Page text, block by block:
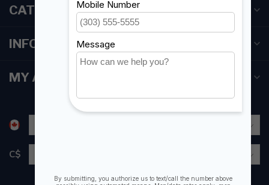
CATEGORIES
INFORMATION
MY ACCOUNT
C$